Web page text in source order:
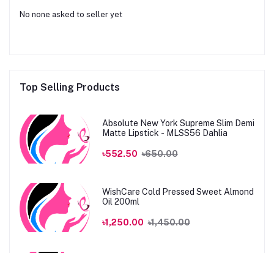
No none asked to seller yet
Top Selling Products
Absolute New York Supreme Slim Demi
Matte Lipstick - MLSS56 Dahlia
৳552.50 ৳650.00
WishCare Cold Pressed Sweet Almond
Oil 200ml
৳1,250.00 ৳1,450.00